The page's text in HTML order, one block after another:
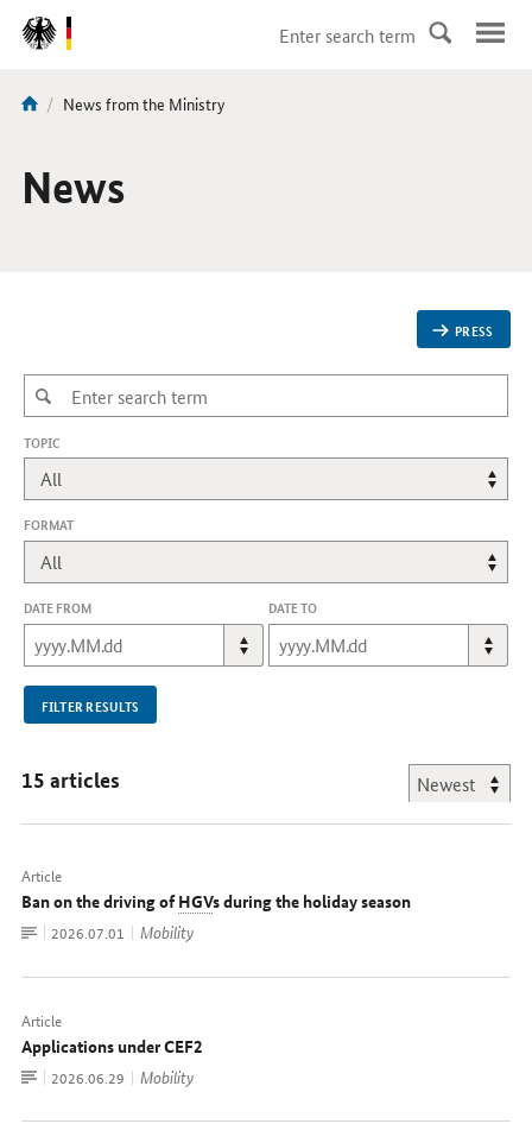
DirektZu:
Navigation
You
here:
current
News from the Ministry
News
PRESS
TOPIC,
CHANGES
WILL
PAGE.
FORMAT
DATE FROM DATE TO
FILTER RESULTS
15 articles
Article
Ban on the driving ofHGVs during the holiday season
To
document
Date:
2026.07.01 Mobility
Article
Applications under CEF2
To
document
Date:
2026.06.29 Mobility